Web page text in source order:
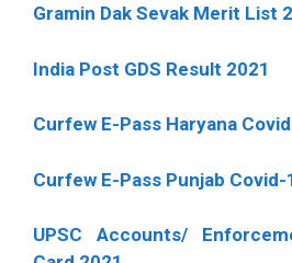
Gramin Dak Sevak Merit List
India Post GDS Result 2021
Curfew E-Pass Haryana
Curfew E-Pass Punjab Covid-
UPSC Accounts/